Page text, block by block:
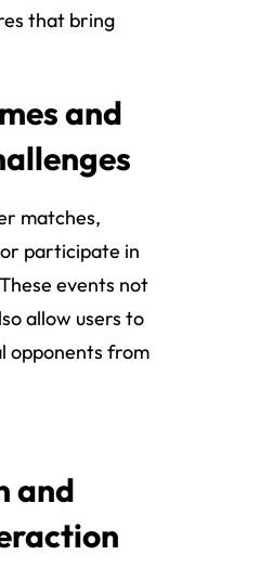
that bring
and
matches,
participate in
events not
allow users to
opponents from
and